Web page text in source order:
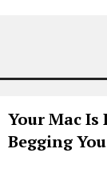
Your Mac Is
Begging